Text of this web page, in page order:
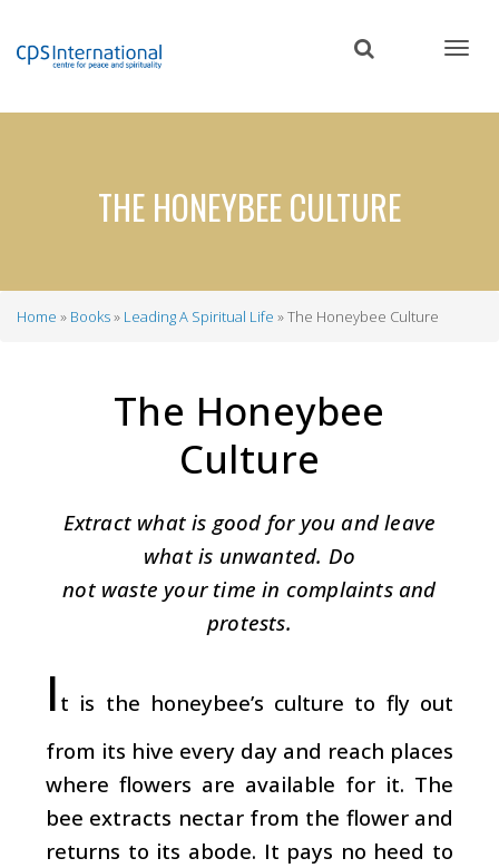
content
THE HONEYBEE CULTURE
Home Books Leading A Spiritual Life The Honeybee Culture
The Honeybee
Culture
Extract what is good for you and leave
what is unwanted. Do
not waste your time in complaints and
protests.
I t is the honeybee’s culture to fly out
from its hive every day and reach places
where flowers are available for it. The
bee extracts nectar from the flower and
returns to its abode. It pays no heed to